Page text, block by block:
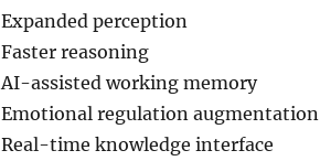
Expanded perception
Faster reasoning
AI-assisted working memory
Emotional regulation augmentation
Real-time knowledge interface